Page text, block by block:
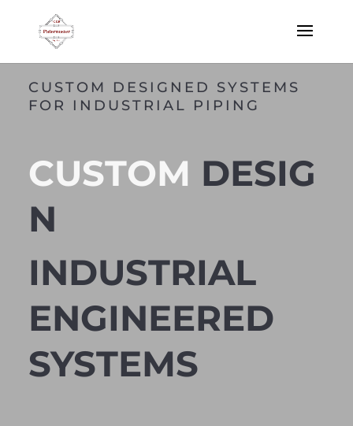
CUSTOM DESIGNED SYSTEMS
FOR INDUSTRIAL PIPING
CUSTOM DESIG
N
INDUSTRIAL
ENGINEERED
SYSTEMS